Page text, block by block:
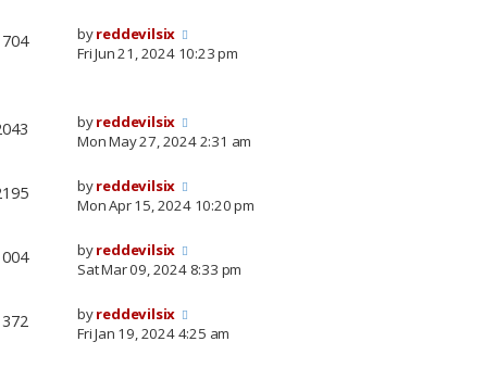
byreddevilsix
Fri Jun 21, 2024 10:23 pm
byreddevilsix
Mon May 27, 2024 2:31 am
byreddevilsix
Mon Apr 15, 2024 10:20 pm
byreddevilsix
Sat Mar 09, 2024 8:33 pm
byreddevilsix
Fri Jan 19, 2024 4:25 am